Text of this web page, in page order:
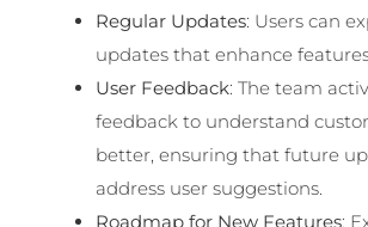
Regular Updates: Users can
updates that enhance
User Feedback: The team
feedback to understand
better, ensuring that future
address user suggestions.
Roadmap for New Features: